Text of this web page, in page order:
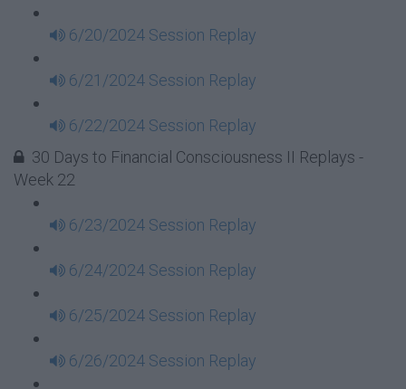
6/20/2024 Session Replay
6/21/2024 Session Replay
6/22/2024 Session Replay
30 Days to Financial Consciousness II Replays -
Week 22
6/23/2024 Session Replay
6/24/2024 Session Replay
6/25/2024 Session Replay
6/26/2024 Session Replay